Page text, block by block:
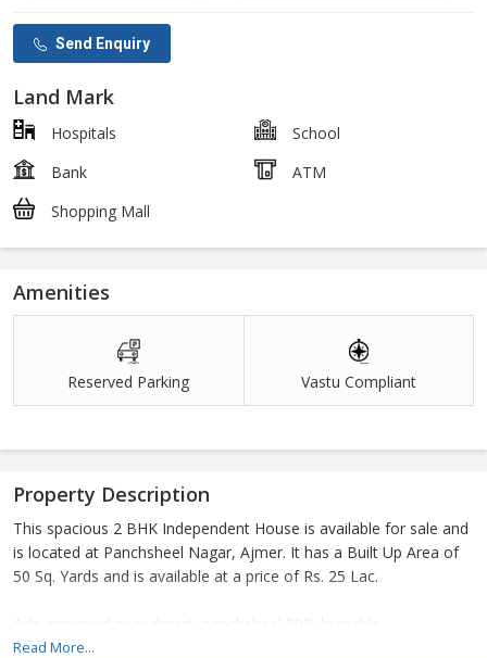
Send Enquiry
Land Mark
Hospitals
School
Bank
ATM
Shopping Mall
Amenities
Reserved Parking Vastu Compliant
Property Description
This spacious 2 BHK Independent House is available for sale and
is located at Panchsheel Nagar, Ajmer. It has a Built Up Area of
50 Sq. Yards and is available at a price of Rs. 25 Lac.
Ada approved near dmart, panchsheel 80% loanable
Read More...